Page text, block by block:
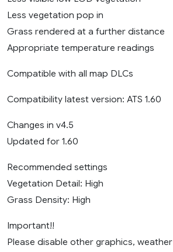
Less vegetation pop in
Grass rendered at a further distance
Appropriate temperature readings
Compatible with all map DLCs
Compatibility latest version: ATS 1.60
Changes in v4.5
Updated for 1.60
Recommended settings
Vegetation Detail: High
Grass Density: High
Important!!
Please disable other graphics,